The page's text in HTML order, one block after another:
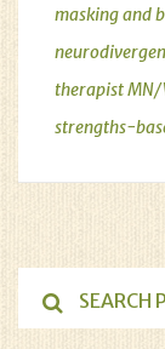
masking and
therapist MN/
strengths-